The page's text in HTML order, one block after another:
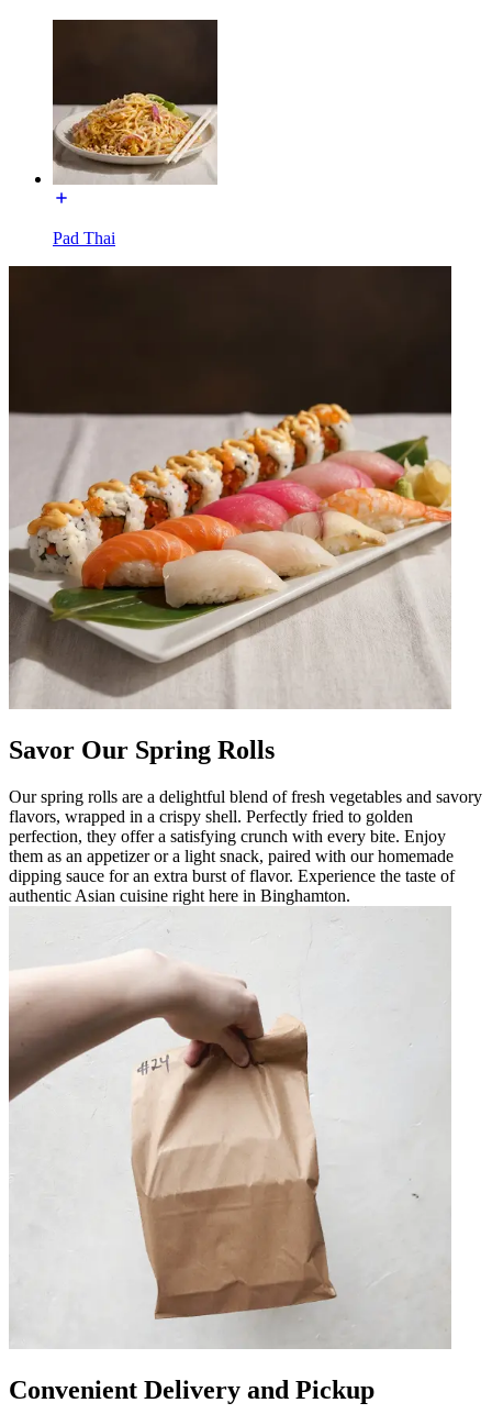
Pad Thai
Savor Our Spring Rolls
Our spring rolls are a delightful blend of fresh vegetables and savory
flavors, wrapped in a crispy shell. Perfectly fried to golden
perfection, they offer a satisfying crunch with every bite. Enjoy
them as an appetizer or a light snack, paired with our homemade
dipping sauce for an extra burst of flavor. Experience the taste of
authentic Asian cuisine right here in Binghamton.
Convenient Delivery and Pickup